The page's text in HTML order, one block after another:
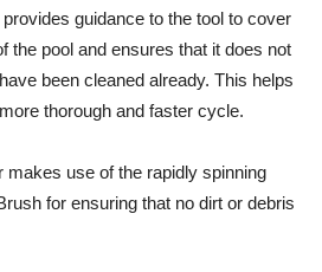
guidance to the tool to cover
the pool and ensures that it does not
been cleaned already. This helps
thorough and faster cycle.
makes use of the rapidly spinning
for ensuring that no dirt or debris